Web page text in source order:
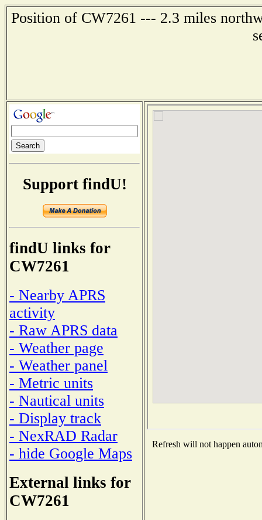
Position of CW7261 --- 2.3 miles
Support findU!
findU links for
CW7261
- Nearby APRS
activity
- Raw APRS data
- Weather page
- Weather panel
- Metric units
- Nautical units
- Display track
- NexRAD Radar
- hide Google Maps
External links for
CW7261
Refresh will not happen